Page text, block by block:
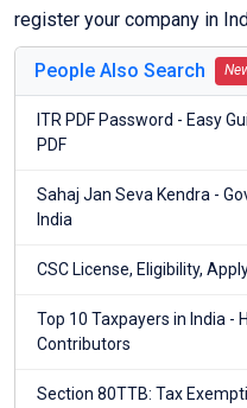
register your company in
People Also Search
ITR PDF Password - Easy
PDF
Sahaj Jan Seva Kendra -
India
CSC License, Eligibility,
Top 10 Taxpayers in India -
Contributors
Section 80TTB: Tax